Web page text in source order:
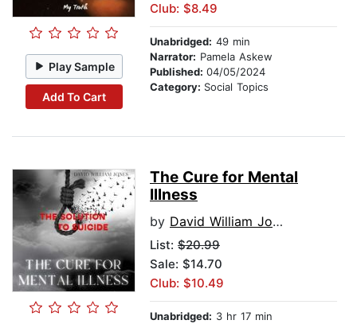
Play Sample
Add To Cart
Club: $8.49
Unabridged: 49 min
Narrator: Pamela Askew
Published: 04/05/2024
Category: Social Topics
The Cure for Mental
Illness
by David William Jones
List: $20.99
Sale: $14.70
Club: $10.49
Unabridged: 3 hr 17 min